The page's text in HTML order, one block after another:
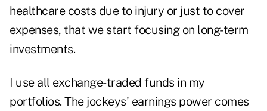
healthcare costs due to injury or just to cover
expenses, that we start focusing on long-term
investments.
I use all exchange-traded funds in my
portfolios. The jockeys' earnings power comes